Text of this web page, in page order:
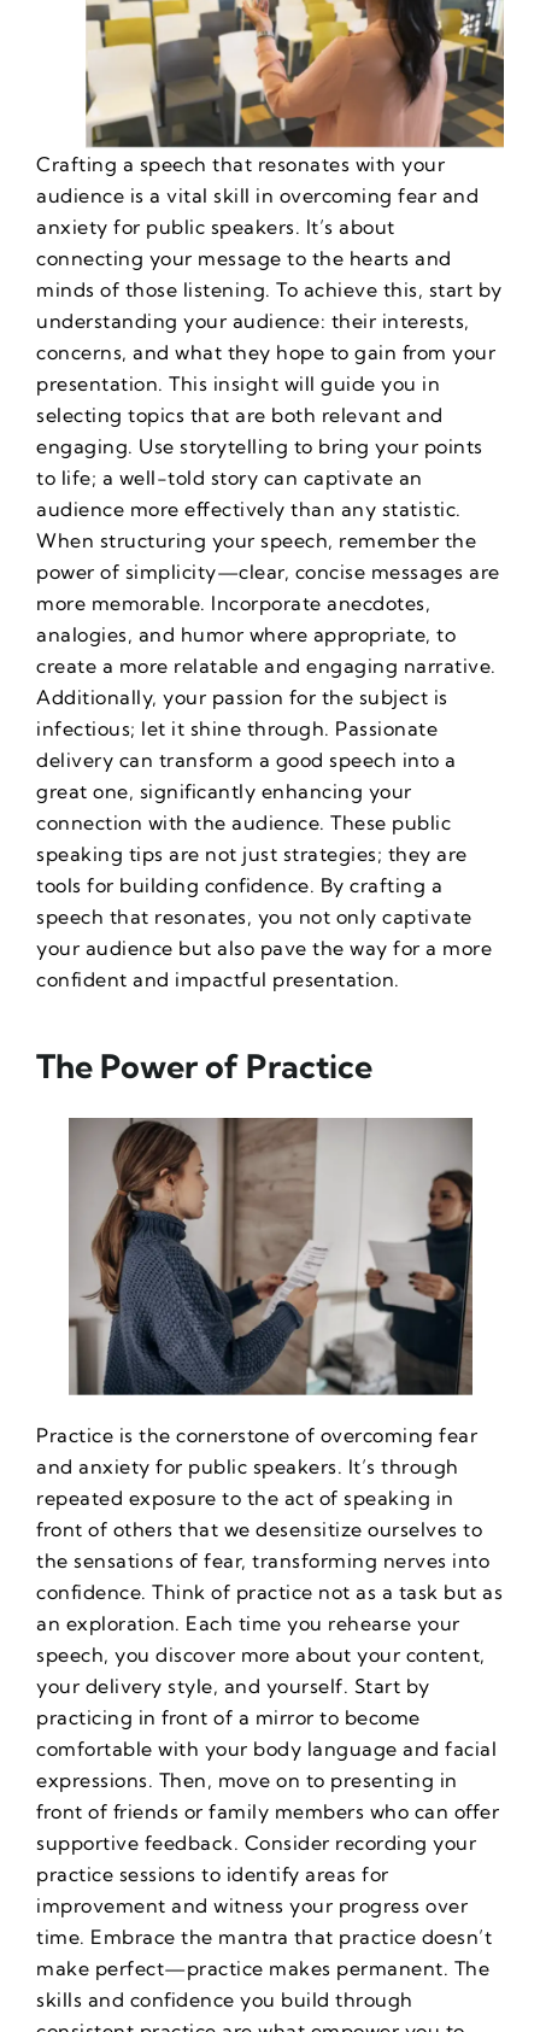
Crafting a speech that resonates with your
audience is a vital skill in overcoming fear and
anxiety for public speakers. It’s about
connecting your message to the hearts and
minds of those listening. To achieve this, start by
understanding your audience: their interests,
concerns, and what they hope to gain from your
presentation. This insight will guide you in
selecting topics that are both relevant and
engaging. Use storytelling to bring your points
to life; a well-told story can captivate an
audience more effectively than any statistic.
When structuring your speech, remember the
power of simplicity—clear, concise messages are
more memorable. Incorporate anecdotes,
analogies, and humor where appropriate, to
create a more relatable and engaging narrative.
Additionally, your passion for the subject is
infectious; let it shine through. Passionate
delivery can transform a good speech into a
great one, significantly enhancing your
connection with the audience. These public
speaking tips are not just strategies; they are
tools for building confidence. By crafting a
speech that resonates, you not only captivate
your audience but also pave the way for a more
confident and impactful presentation.
The Power of Practice
Practice is the cornerstone of overcoming fear
and anxiety for public speakers. It’s through
repeated exposure to the act of speaking in
front of others that we desensitize ourselves to
the sensations of fear, transforming nerves into
confidence. Think of practice not as a task but as
an exploration. Each time you rehearse your
speech, you discover more about your content,
your delivery style, and yourself. Start by
practicing in front of a mirror to become
comfortable with your body language and facial
expressions. Then, move on to presenting in
front of friends or family members who can offer
supportive feedback. Consider recording your
practice sessions to identify areas for
improvement and witness your progress over
time. Embrace the mantra that practice doesn’t
make perfect—practice makes permanent. The
skills and confidence you build through